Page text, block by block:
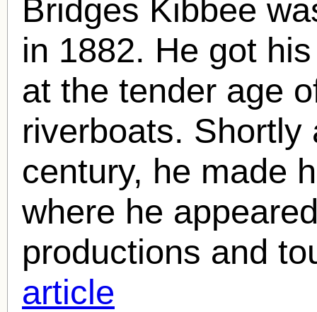
Bridges Kibbee
in 1882. He got
at the tender age
riverboats.
century, he made
where he
productions and
article